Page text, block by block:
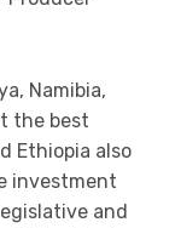
Namibia,
the best
Ethiopia also
investment
and